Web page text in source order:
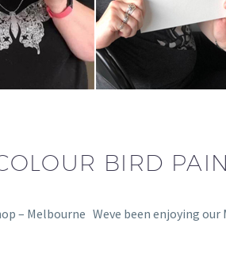
BIRD
– Melbourne Weve been enjoying